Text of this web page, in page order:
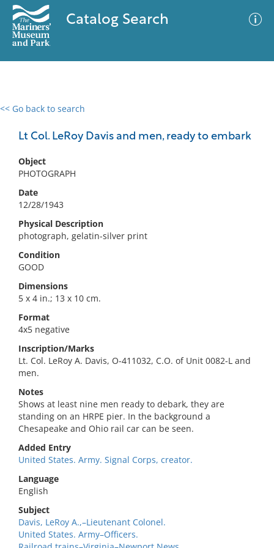
Catalog Search
<< Go back to search
Lt Col. LeRoy Davis and men, ready to embark
Object
PHOTOGRAPH
Date
12/28/1943
Physical Description
photograph, gelatin-silver print
Condition
GOOD
Dimensions
5 x 4 in.; 13 x 10 cm.
Format
4x5 negative
Inscription/Marks
Lt. Col. LeRoy A. Davis, O-411032, C.O. of Unit 0082-L and
men.
Notes
Shows at least nine men ready to debark, they are
standing on an HRPE pier. In the background a
Chesapeake and Ohio rail car can be seen.
Added Entry
United States. Army. Signal Corps, creator.
Language
English
Subject
Davis, LeRoy A.,–Lieutenant Colonel.
United States. Army–Officers.
0 results